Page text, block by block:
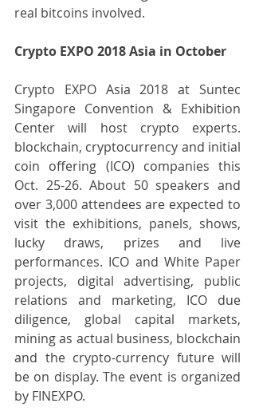
real bitcoins involved.
Crypto EXPO 2018 Asia in October
Crypto EXPO Asia 2018 at Suntec
Singapore Convention & Exhibition
Center will host crypto experts.
blockchain, cryptocurrency and initial
coin offering (ICO) companies this
Oct. 25-26. About 50 speakers and
over 3,000 attendees are expected to
visit the exhibitions, panels, shows,
lucky draws, prizes and live
performances. ICO and White Paper
projects, digital advertising, public
relations and marketing, ICO due
diligence, global capital markets,
mining as actual business, blockchain
and the crypto-currency future will
be on display. The event is organized
by FINEXPO.